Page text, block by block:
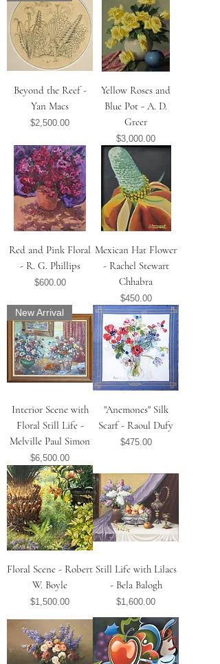
Beyond the Reef -
Yan Macs
Price
$2,500.00
Yellow Roses and
Blue Pot - A. D.
Greer
Price
$3,000.00
Red and Pink Floral
- R. G. Phillips
Price
$600.00
Mexican Hat Flower
- Rachel Stewart
Chhabra
Price
$450.00
New Arrival
Interior Scene with
Floral Still Life -
Melville Paul Simon
Price
$6,500.00
"Anemones" Silk
Scarf - Raoul Dufy
Price
$475.00
Floral Scene - Robert
W. Boyle
Price
$1,500.00
Still Life with Lilacs
- Bela Balogh
Price
$1,600.00